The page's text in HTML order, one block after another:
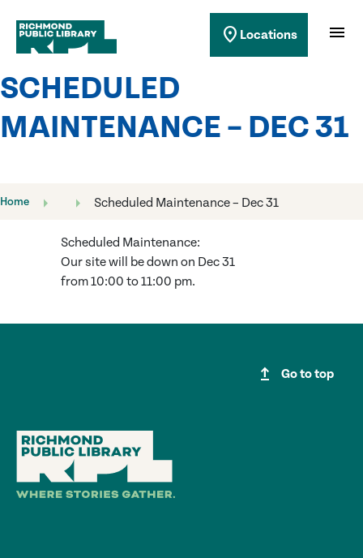
Richmond Public Library location_on Locations menu
SCHEDULED
MAINTENANCE – DEC 31
Home Scheduled Maintenance – Dec 31
Scheduled Maintenance:
Our site will be down on Dec 31
from 10:00 to 11:00 pm.
upgrade Go to top